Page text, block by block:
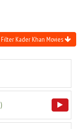
Filter Kader Khan Movies
)